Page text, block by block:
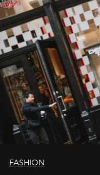
FASHION